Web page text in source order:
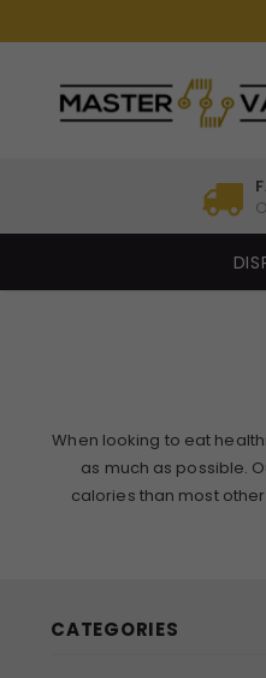
When looking to eat
as much as possible.
calories than most
CATEGORIES